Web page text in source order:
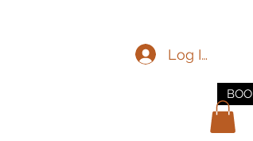
Log In